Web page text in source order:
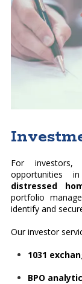
For
opportunities
distressed
portfolio
identify and
Our investor
1031
BPO